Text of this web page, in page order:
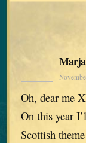
Oh, dear me
On this year
Scottish